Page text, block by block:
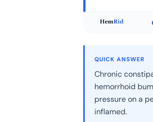
QUICK ANSWER
Chronic
hemorrhoid
pressure on a
inflamed.